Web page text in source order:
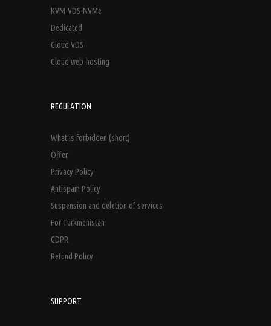
KVM-VDS-NVMe
Dedicated
Cloud VDS
Cloud web-hosting
REGULATION
What is forbidden (short)
Offer
Privacy Policy
Antispam Policy
Suspension and deletion of services
For Turkmenistan
GDPR
Refund Policy
SUPPORT